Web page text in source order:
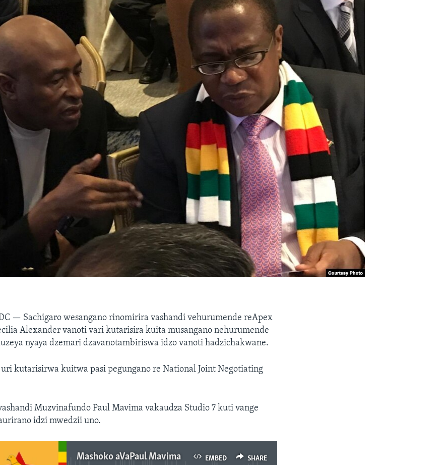
— Sachigaro wesangano rinomirira vashandi vehurumende reApex
Alexander vanoti vari kutarisira kuita musangano nehurumende
nyaya dzemari dzavanotambiriswa idzo vanoti hadzichakwane.
kutarisirwa kuitwa pasi pegungano re National Joint Negotiating
Muzvinafundo Paul Mavima vakaudza Studio 7 kuti vange
idzi mwedzii uno.
EMBED SHARE
Mashoko aVaPaul Mavima